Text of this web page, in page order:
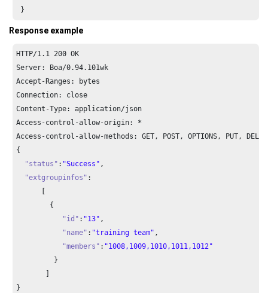
}
Response example
HTTP/1.1 200 OK
Server: Boa/0.94. 101wk
Accept-Ranges: bytes
Connection: close
Content-Type: application/json
Access-control-allow-origin: *
Access-control-allow-methods: GET, POST, OPTIONS, PUT,
{
"status" : "Success" ,
"extgroupinfos" :
        {
"id" : "13" ,
"name" : "training team" ,
"members" : "1008,1009,1010,1011,1012"
         }
}